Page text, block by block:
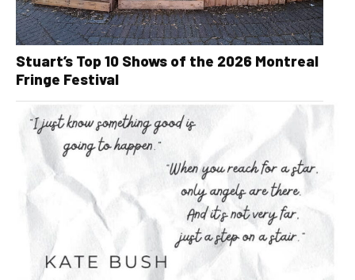
Stuart’s Top 10 Shows of the 2026 Montreal
Fringe Festival